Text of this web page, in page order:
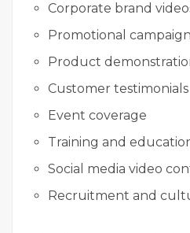
Corporate brand
Promotional
Product
Customer testimonials
Event coverage
Training and
Social media video
Recruitment and